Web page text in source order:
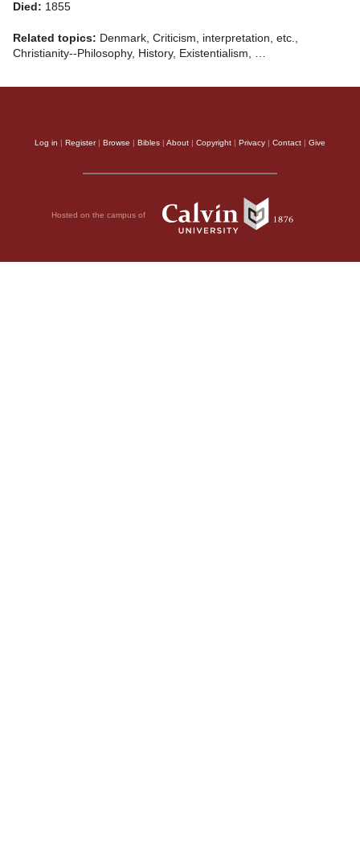
Died: 1855
Related topics: Denmark, Criticism, interpretation, etc.,
Christianity--Philosophy, History, Existentialism, …
Log in Register| Browse Bibles About Copyright Privacy Contact Give
Hosted on the campus of